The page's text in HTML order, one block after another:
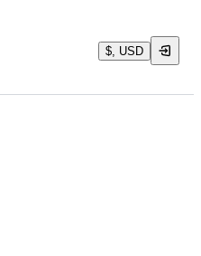
$, USD